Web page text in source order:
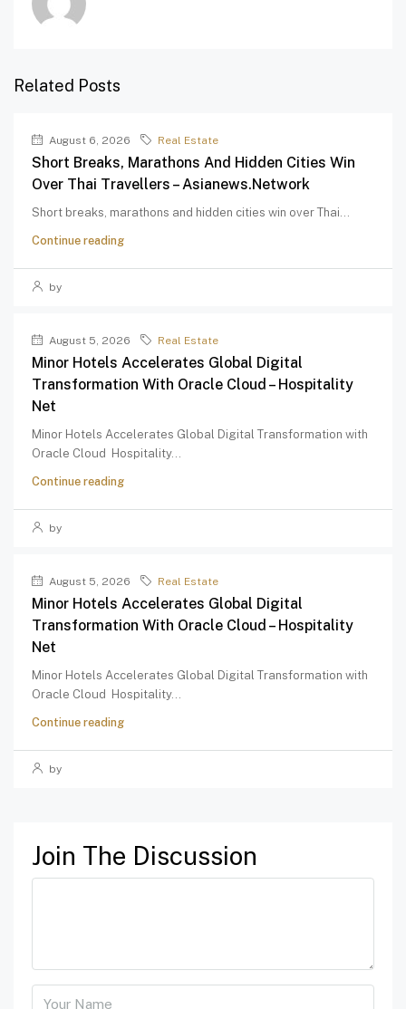
Related Posts
August 6, 2026 Real Estate
Short Breaks, Marathons And Hidden Cities Win
Over Thai Travellers – Asianews.network
Short breaks, marathons and hidden cities win over Thai...
Continue reading
by
August 5, 2026 Real Estate
Minor Hotels Accelerates Global Digital
Transformation With Oracle Cloud – Hospitality
Net
Minor Hotels Accelerates Global Digital Transformation with
Oracle Cloud Hospitality...
Continue reading
by
August 5, 2026 Real Estate
Minor Hotels Accelerates Global Digital
Transformation With Oracle Cloud – Hospitality
Net
Minor Hotels Accelerates Global Digital Transformation with
Oracle Cloud Hospitality...
Continue reading
by
Join The Discussion